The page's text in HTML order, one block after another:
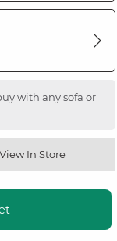
with any sofa or
View In Store